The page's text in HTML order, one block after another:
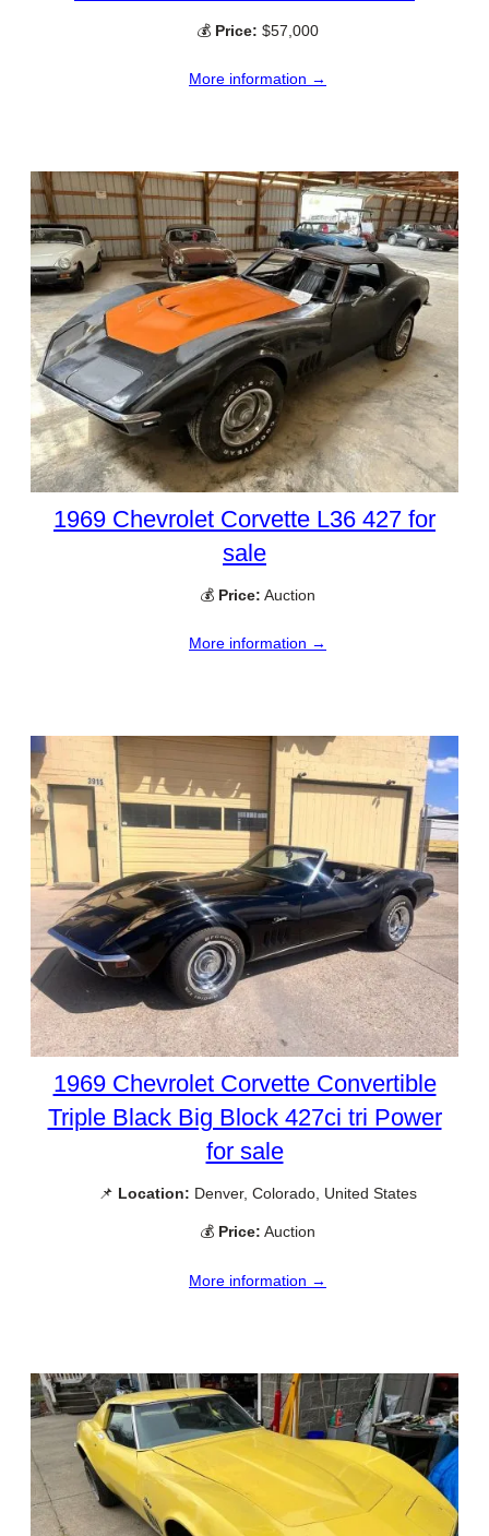
💰 Price: $57,000
More information →
1969 Chevrolet Corvette L36 427 for
sale
💰 Price: Auction
More information →
1969 Chevrolet Corvette Convertible
Triple Black Big Block 427ci tri Power
for sale
📌 Location: Denver, Colorado, United States
💰 Price: Auction
More information →